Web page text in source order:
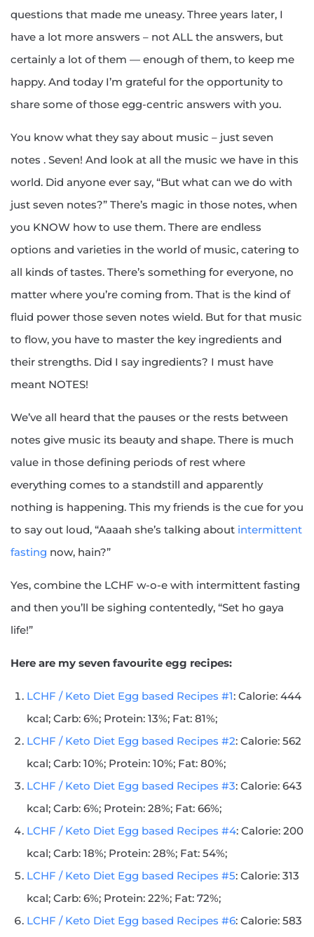
questions that made me uneasy. Three years later, I
have a lot more answers – not ALL the answers, but
certainly a lot of them — enough of them, to keep me
happy. And today I’m grateful for the opportunity to
share some of those egg-centric answers with you.
You know what they say about music – just seven
notes . Seven! And look at all the music we have in this
world. Did anyone ever say, “But what can we do with
just seven notes?” There’s magic in those notes, when
you KNOW how to use them. There are endless
options and varieties in the world of music, catering to
all kinds of tastes. There’s something for everyone, no
matter where you’re coming from. That is the kind of
fluid power those seven notes wield. But for that music
to flow, you have to master the key ingredients and
their strengths. Did I say ingredients? I must have
meant NOTES!
We’ve all heard that the pauses or the rests between
notes give music its beauty and shape. There is much
value in those defining periods of rest where
everything comes to a standstill and apparently
nothing is happening. This my friends is the cue for you
to say out loud, “Aaaah she’s talking about intermittent
fasting now, hain?”
Yes, combine the LCHF w-o-e with intermittent fasting
and then you’ll be sighing contentedly, “Set ho gaya
life!”
Here are my seven favourite egg recipes:
LCHF / Keto Diet Egg based Recipes #1: Calorie: 444
kcal; Carb: 6%; Protein: 13%; Fat: 81%;
LCHF / Keto Diet Egg based Recipes #2: Calorie: 562
kcal; Carb: 10%; Protein: 10%; Fat: 80%;
LCHF / Keto Diet Egg based Recipes #3: Calorie: 643
kcal; Carb: 6%; Protein: 28%; Fat: 66%;
LCHF / Keto Diet Egg based Recipes #4: Calorie: 200
kcal; Carb: 18%; Protein: 28%; Fat: 54%;
LCHF / Keto Diet Egg based Recipes #5: Calorie: 313
kcal; Carb: 6%; Protein: 22%; Fat: 72%;
LCHF / Keto Diet Egg based Recipes #6: Calorie: 583